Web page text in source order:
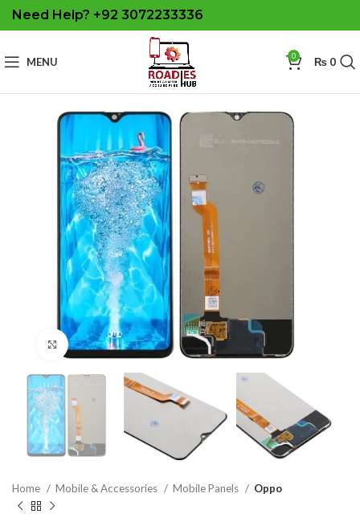
Need Help? +92 3072233336
MENU 0 ₨0
Click to enlarge
Home Mobile & Accessories Mobile Panels Oppo